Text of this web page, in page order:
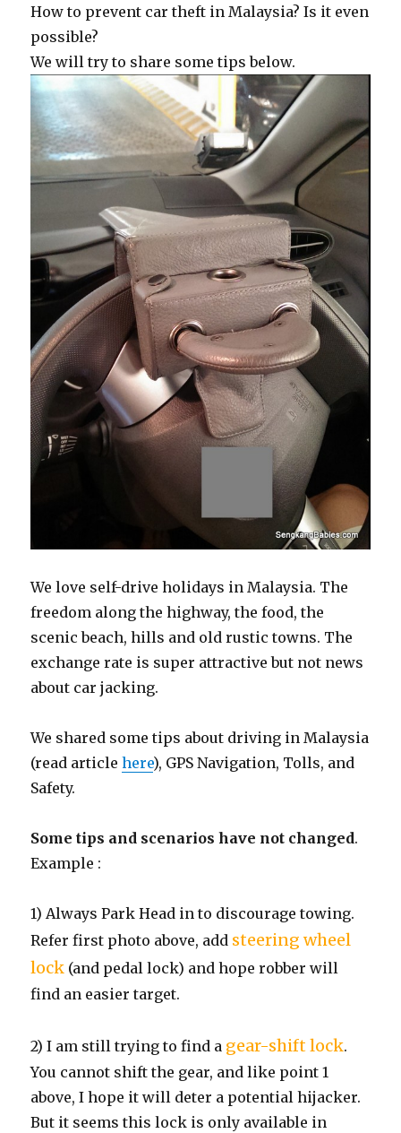
How to prevent car theft in Malaysia? Is it even
possible?
We will try to share some tips below.
We love self-drive holidays in Malaysia. The
freedom along the highway, the food, the
scenic beach, hills and old rustic towns. The
exchange rate is super attractive but not news
about car jacking.
We shared some tips about driving in Malaysia
(read articlehere), GPS Navigation, Tolls, and
Safety.
Some tips and scenarios have not changed.
Example :
1) Always Park Head in to discourage towing.
Refer first photo above, add steering wheel
lock (and pedal lock) and hope robber will
find an easier target.
2) I am still trying to find a gear-shift lock.
You cannot shift the gear, and like point 1
above, I hope it will deter a potential hijacker.
But it seems this lock is only available in